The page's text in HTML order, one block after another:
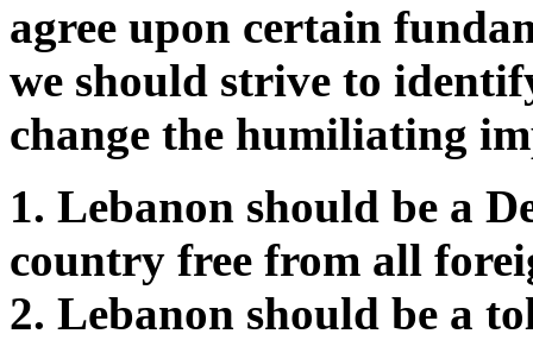
agree upon certain
we should strive to
change the humiliating
1. Lebanon should be a
country free from all
2. Lebanon should be a